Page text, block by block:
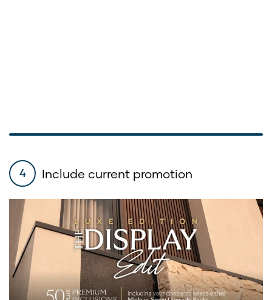
4 Include current promotion